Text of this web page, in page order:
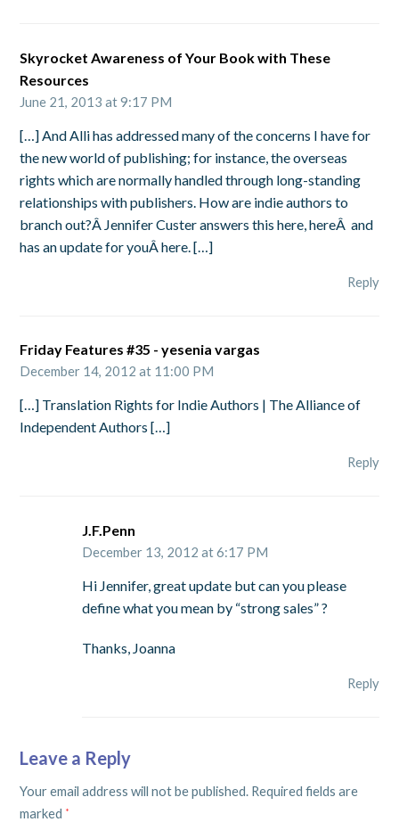
Skyrocket Awareness of Your Book with These
Resources
June 21, 2013 at 9:17 PM
[…] And Alli has addressed many of the concerns I have for
the new world of publishing; for instance, the overseas
rights which are normally handled through long-standing
relationships with publishers. How are indie authors to
branch out?Â Jennifer Custer answers this here, hereÂ and
has an update for youÂ here. […]
Reply
Friday Features #35 - yesenia vargas
December 14, 2012 at 11:00 PM
[…] Translation Rights for Indie Authors | The Alliance of
Independent Authors […]
Reply
J.F.Penn
December 13, 2012 at 6:17 PM
Hi Jennifer, great update but can you please
define what you mean by “strong sales” ?
Thanks, Joanna
Reply
Leave a Reply
Your email address will not be published. Required fields are
marked *